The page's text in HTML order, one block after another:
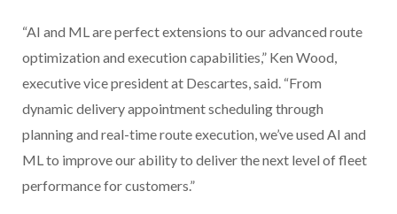
“AI and ML are perfect extensions to our advanced route
optimization and execution capabilities,” Ken Wood,
executive vice president at Descartes, said. “From
dynamic delivery appointment scheduling through
planning and real-time route execution, we’ve used AI and
ML to improve our ability to deliver the next level of fleet
performance for customers.”